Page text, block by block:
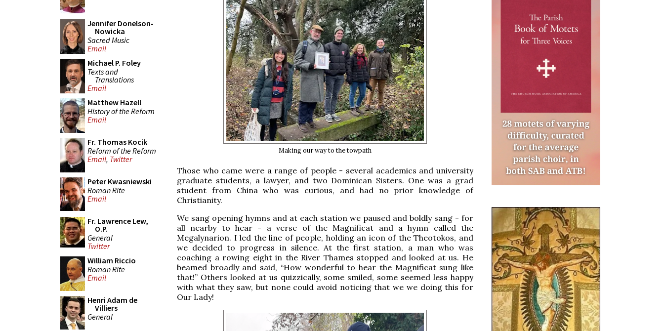
Jennifer Donelson-
Nowicka
Sacred Music
Email
Michael P. Foley
Texts and
Translations
Email
Matthew Hazell
History of the Reform
Email
Fr. Thomas Kocik
Reform of the Reform
Email, Twitter
Peter Kwasniewski
Roman Rite
Email
Fr. Lawrence Lew,
O.P.
General
Twitter
William Riccio
Roman Rite
Email
Henri Adam de
Villiers
General
Making our way to the towpath
Those who came were a range of people - several academics and university
graduate students, a lawyer, and two Dominican Sisters. One was a grad
student from China who was curious, and had no prior knowledge of
Christianity.
We sang opening hymns and at each station we paused and boldly sang - for
all nearby to hear - a verse of the Magnificat and a hymn called the
Megalynarion. I led the line of people, holding an icon of the Theotokos, and
we decided to progress in silence. At the first station, a man who was
coaching a rowing eight in the River Thames stopped and looked at us. He
beamed broadly and said, “How wonderful to hear the Magnificat sung like
that!” Others looked at us quizzically, some smiled, some seemed less happy
with what they saw, but none could avoid noticing that we we doing this for
Our Lady!